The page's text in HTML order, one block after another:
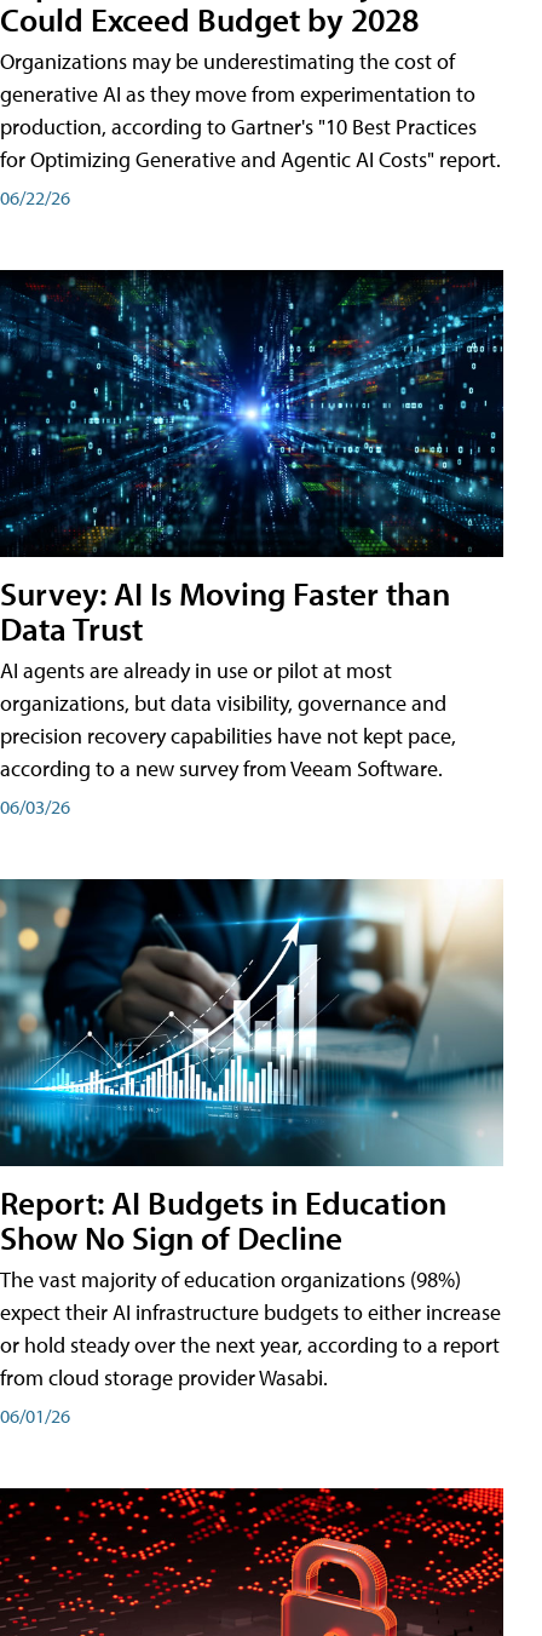
Could Exceed Budget by 2028
Organizations may be underestimating the cost of
generative AI as they move from experimentation to
production, according to Gartner's "10 Best Practices
for Optimizing Generative and Agentic AI Costs" report.
06/22/26
Survey: AI Is Moving Faster than
Data Trust
AI agents are already in use or pilot at most
organizations, but data visibility, governance and
precision recovery capabilities have not kept pace,
according to a new survey from Veeam Software.
06/03/26
Report: AI Budgets in Education
Show No Sign of Decline
The vast majority of education organizations (98%)
expect their AI infrastructure budgets to either increase
or hold steady over the next year, according to a report
from cloud storage provider Wasabi.
06/01/26